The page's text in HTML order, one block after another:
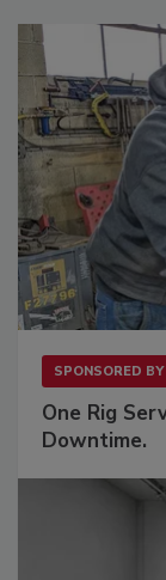
SPONSORED BY
One Rig
Downtime.